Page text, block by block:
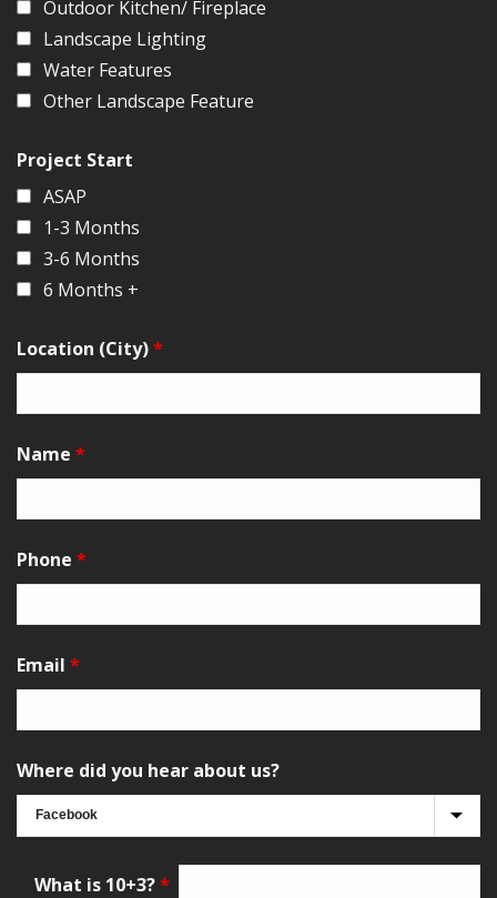
Outdoor Kitchen/ Fireplace
Landscape Lighting
Water Features
Other Landscape Feature
Project Start
ASAP
1-3 Months
3-6 Months
6 Months +
Location (City)*
Name *
Phone *
Email *
Where did you hear about us?
What is 10+3?*